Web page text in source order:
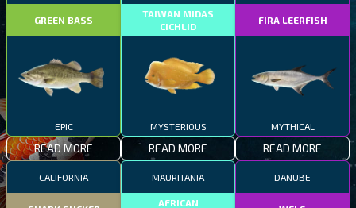
GREEN BASS
EPIC
READ MORE
TAIWAN MIDAS
CICHLID
MYSTERIOUS
READ MORE
FIRA LEERFISH
MYTHICAL
READ MORE
CALIFORNIA MAURITANIA
AFRICAN
DANUBE